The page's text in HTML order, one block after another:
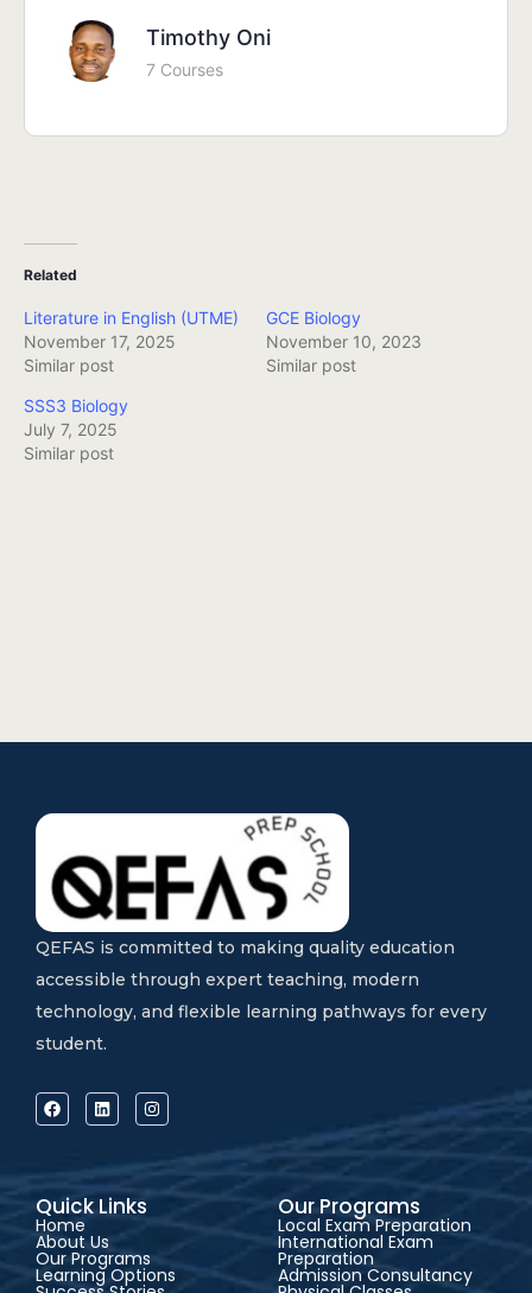
Timothy Oni
7 Courses
Related
Literature in English (UTME)
November 17, 2025
Similar post
GCE Biology
November 10, 2023
Similar post
SSS3 Biology
July 7, 2025
Similar post
QEFAS is committed to making quality education
accessible through expert teaching, modern
technology, and flexible learning pathways for every
student.
Quick Links
Home
About Us
Our Programs
Learning Options
Our Programs
Local Exam Preparation
International Exam
Preparation
Admission Consultancy